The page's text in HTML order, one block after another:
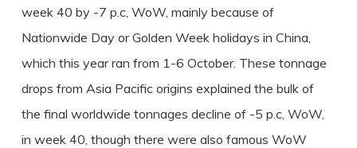
week 40 by -7 p.c, WoW, mainly because of
Nationwide Day or Golden Week holidays in China,
which this year ran from 1-6 October. These tonnage
drops from Asia Pacific origins explained the bulk of
the final worldwide tonnages decline of -5 p.c, WoW,
in week 40, though there were also famous WoW